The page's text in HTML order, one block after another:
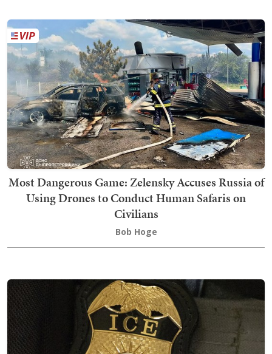
Most Dangerous Game: Zelensky Accuses Russia of
Using Drones to Conduct Human Safaris on
Civilians
Bob Hoge